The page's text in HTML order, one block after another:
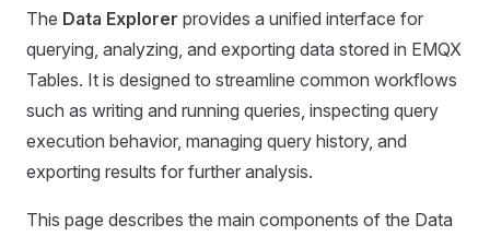
The Data Explorer provides a unified interface for
querying, analyzing, and exporting data stored in EMQX
Tables. It is designed to streamline common workflows
such as writing and running queries, inspecting query
execution behavior, managing query history, and
exporting results for further analysis.
This page describes the main components of the Data